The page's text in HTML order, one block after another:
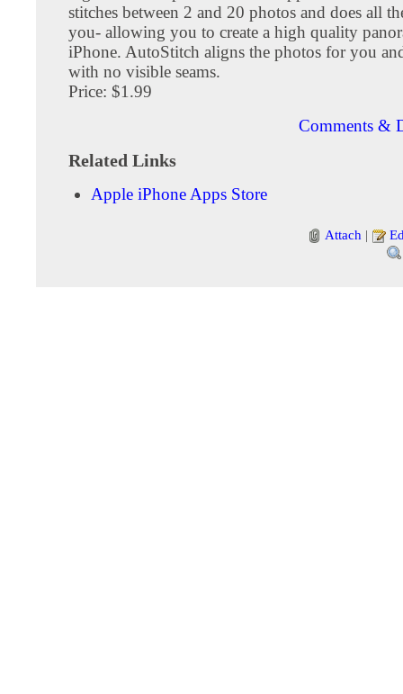
stitches between 2 and 20 photos and does all
you- allowing you to create a high quality
iPhone. AutoStitch aligns the photos for you
with no visible seams.
Price: $1.99
Comments &
Related Links
Apple iPhone Apps Store
Attach |